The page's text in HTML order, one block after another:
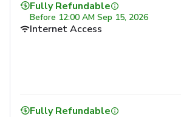
Fully Refundable
Before 12:00 AM Sep 15, 2026
Internet Access
Fully Refundable
Fully Refundable
Fully Refundable